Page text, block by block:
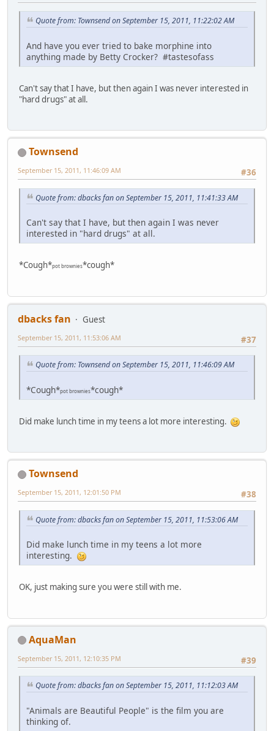
Quote from: Townsend on September 15, 2011, 11:22:02 AM
And have you ever tried to bake morphine into
anything made by Betty Crocker? #tastesofass
Can't say that I have, but then again I was never interested in
"hard drugs" at all.
Townsend
#36
September 15, 2011, 11:46:09 AM
Quote from: dbacks fan on September 15, 2011, 11:41:33 AM
Can't say that I have, but then again I was never
interested in "hard drugs" at all.
*Cough*pot brownies*cough*
dbacks fan
Guest
#37
September 15, 2011, 11:53:06 AM
Quote from: Townsend on September 15, 2011, 11:46:09 AM
*Cough*pot brownies*cough*
Did make lunch time in my teens a lot more interesting.
Townsend
#38
September 15, 2011, 12:01:50 PM
Quote from: dbacks fan on September 15, 2011, 11:53:06 AM
Did make lunch time in my teens a lot more
interesting.
OK, just making sure you were still with me.
AquaMan
#39
September 15, 2011, 12:10:35 PM
Quote from: dbacks fan on September 15, 2011, 11:12:03 AM
"Animals are Beautiful People" is the film you are
thinking of.